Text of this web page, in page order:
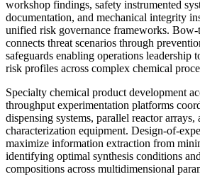
workshop findings, safety instrumented
documentation, and mechanical integrity
unified risk governance frameworks.
connects threat scenarios through
safeguards enabling operations leadership
risk profiles across complex chemical
Specialty chemical product development
throughput experimentation platforms
dispensing systems, parallel reactor arrays,
characterization equipment. Design-of-
maximize information extraction from
identifying optimal synthesis conditions
compositions across multidimensional